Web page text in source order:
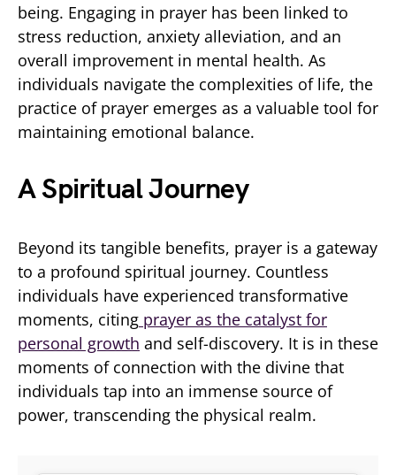
being. Engaging in prayer has been linked to
stress reduction, anxiety alleviation, and an
overall improvement in mental health. As
individuals navigate the complexities of life, the
practice of prayer emerges as a valuable tool for
maintaining emotional balance.
A Spiritual Journey
Beyond its tangible benefits, prayer is a gateway
to a profound spiritual journey. Countless
individuals have experienced transformative
moments, citing prayer as the catalyst for
personal growth and self-discovery. It is in these
moments of connection with the divine that
individuals tap into an immense source of
power, transcending the physical realm.